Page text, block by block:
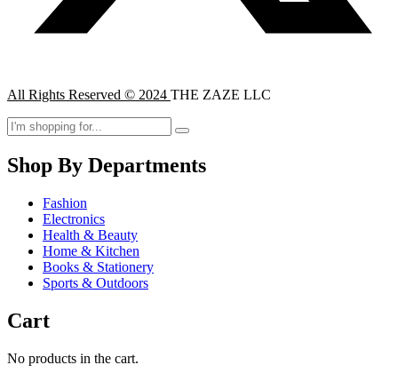
All Rights Reserved © 2024 THE ZAZE LLC
Shop By Departments
Fashion
Electronics
Health & Beauty
Home & Kitchen
Books & Stationery
Sports & Outdoors
Cart
No products in the cart.